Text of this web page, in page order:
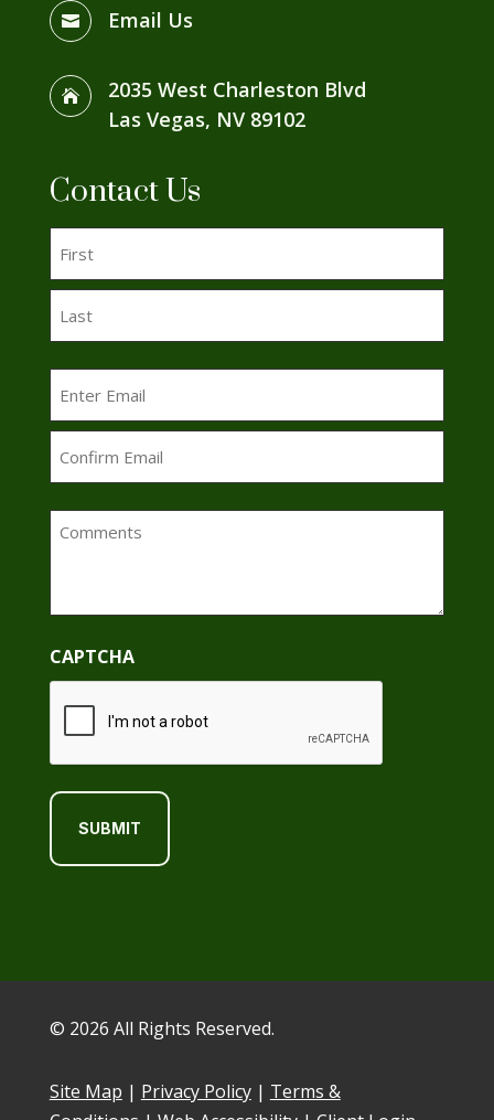
 Email Us

2035 West Charleston Blvd
Las Vegas, NV 89102
Contact Us
Email
Email
Comments
CAPTCHA
© 2026 All Rights Reserved.
Site Map | Privacy Policy| Terms &